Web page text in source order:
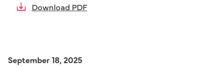
Download PDF
September 18, 2025